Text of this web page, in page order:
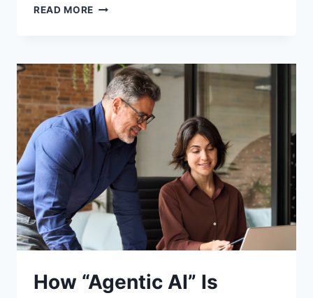
READ MORE THE
BOOM:
HOW
TECH
INFRASTRUCTURE
IS
REWRITING
GLOBAL
CONSTRUCTION
ECONOMICS
How “Agentic AI” Is